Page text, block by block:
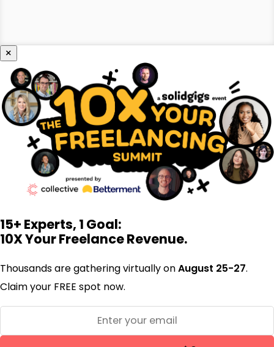
×
15+ Experts, 1 Goal:
10X Your Freelance Revenue.
Thousands are gathering virtually onAugust 25-27.
Claim your FREE spot now.